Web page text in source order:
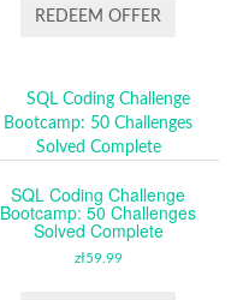
WAS: IS:
REDEEM OFFER
SQL Coding Challenge
Bootcamp: 50 Challenges
Solved Complete
zł59.99